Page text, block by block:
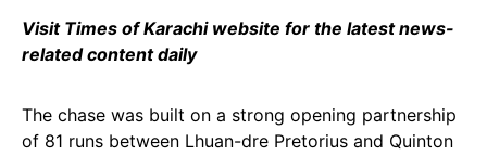
Visit Times of Karachi website for the latest news-
related content daily
The chase was built on a strong opening partnership
of 81 runs between Lhuan-dre Pretorius and Quinton